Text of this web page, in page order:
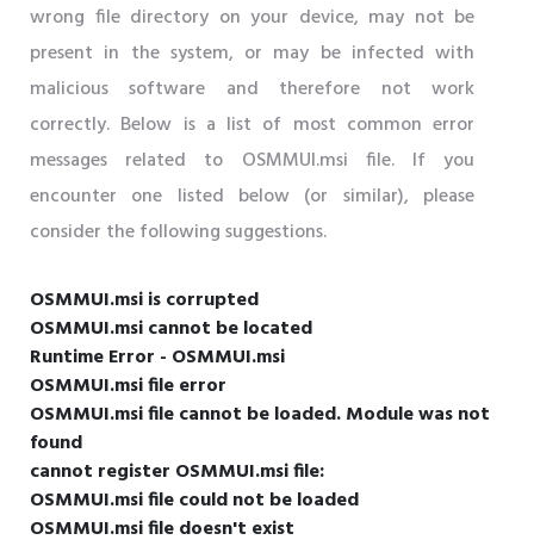
wrong file directory on your device, may not be
present in the system, or may be infected with
malicious software and therefore not work
correctly. Below is a list of most common error
messages related to OSMMUI.msi file. If you
encounter one listed below (or similar), please
consider the following suggestions.
OSMMUI.msi is corrupted
OSMMUI.msi cannot be located
Runtime Error - OSMMUI.msi
OSMMUI.msi file error
OSMMUI.msi file cannot be loaded. Module was not
found
cannot register OSMMUI.msi file:
OSMMUI.msi file could not be loaded
OSMMUI.msi file doesn't exist